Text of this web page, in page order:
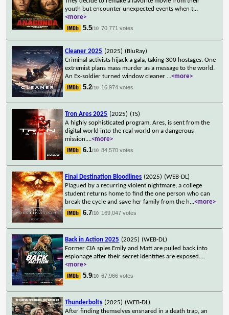
youth but encounter unexpected events when t...
<more>
5.5/10 70,771 votes
Cleaner 2025 (2025) (BluRay)
Criminal activists hijack a gala, taking 300 hostages. One
extremist plans mass murder as a message to the world.
An Ex-soldier turned window cleaner ...<more>
5.2/10 16,974 votes
Tron Ares 2025 (2025) (TS)
A highly sophisticated program, Ares, is sent from the
digital world into the real world on a dangerous
mission....<more>
6.1/10 84,570 votes
Final Destination Bloodlines (2025) (WEB-DL)
Plagued by a recurring violent nightmare, a college
student returns home to find the one person who can
break the cycle and save her family from the h...<more>
6.7/10 169,047 votes
Back in Action 2025 (2025) (WEB-DL)
Former CIA spies Emily and Matt are pulled back into
espionage after their secret identities are exposed....
<more>
5.9/10 67,966 votes
Thunderbolts (2025) (WEB-DL)
After finding themselves ensnared in a death trap, an